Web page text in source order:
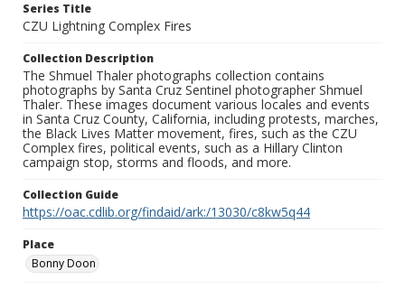
Series Title
CZU Lightning Complex Fires
Collection Description
The Shmuel Thaler photographs collection contains
photographs by Santa Cruz Sentinel photographer Shmuel
Thaler. These images document various locales and events
in Santa Cruz County, California, including protests, marches,
the Black Lives Matter movement, fires, such as the CZU
Complex fires, political events, such as a Hillary Clinton
campaign stop, storms and floods, and more.
Collection Guide
https://oac.cdlib.org/findaid/ark:/13030/c8kw5q44
Place
Bonny Doon